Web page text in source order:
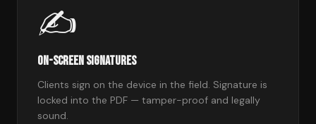
✍️
On-Screen Signatures
Clients sign on the device in the field. Signature is
locked into the PDF — tamper-proof and legally
sound.